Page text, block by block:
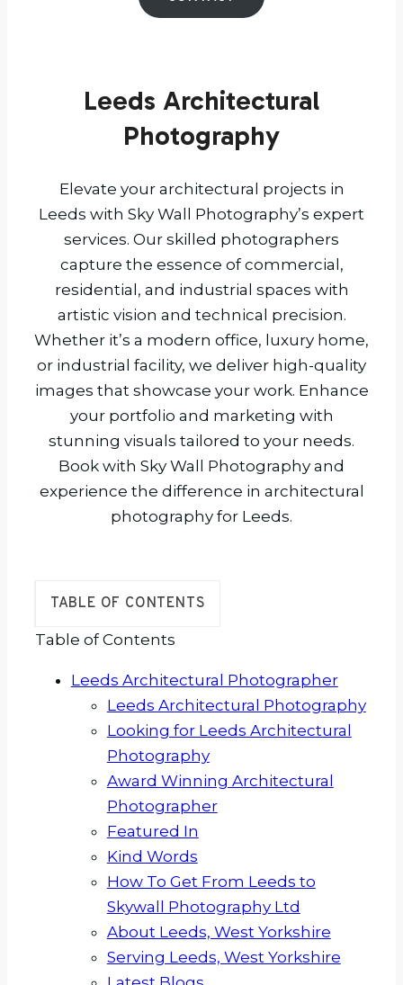
Leeds Architectural
Photography
Elevate your architectural projects in
Leeds with Sky Wall Photography’s expert
services. Our skilled photographers
capture the essence of commercial,
residential, and industrial spaces with
artistic vision and technical precision.
Whether it’s a modern office, luxury home,
or industrial facility, we deliver high-quality
images that showcase your work. Enhance
your portfolio and marketing with
stunning visuals tailored to your needs.
Book with Sky Wall Photography and
experience the difference in architectural
photography for Leeds.
TABLE OF CONTENTS
Table of Contents
Leeds Architectural Photographer
Leeds Architectural Photography
Looking for Leeds Architectural
Photography
Award Winning Architectural
Photographer
Featured In
Kind Words
How To Get From Leeds to
Skywall Photography Ltd
About Leeds, West Yorkshire
Serving Leeds, West Yorkshire